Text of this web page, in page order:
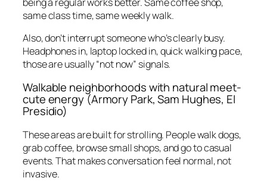
same class time, same weekly walk.
Also, don’t interrupt someone who’s clearly busy.
Headphones in, laptop locked in, quick walking pace,
those are usually “not now” signals.
Walkable neighborhoods with natural meet-
cute energy (Armory Park, Sam Hughes, El
Presidio)
These areas are built for strolling. People walk dogs,
grab coffee, browse small shops, and go to casual
events. That makes conversation feel normal, not
invasive.